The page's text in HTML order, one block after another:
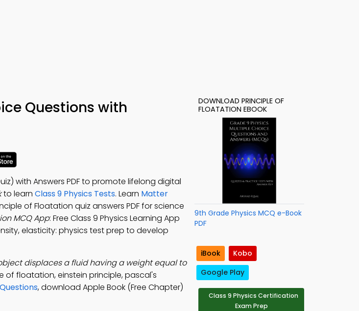
Questions with
with Answers PDF to promote lifelong digital
to learn Class 9 Physics Tests. Learn Matter
of Floatation quiz answers PDF for science
MCQ App: Free Class 9 Physics Learning App
elasticity: physics test prep to develop
displaces a fluid having a weight equal to
of floatation, einstein principle, pascal's
, download Apple Book (Free Chapter)
DOWNLOAD PRINCIPLE OF
FLOATATION EBOOK
9th Grade Physics MCQ e-Book
PDF
iBook
Kobo
Google Play
Class 9 Physics Certification
Exam Prep